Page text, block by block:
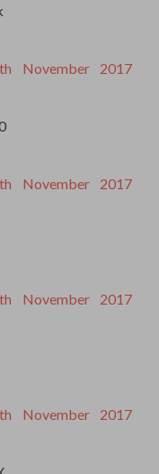
November 2017
November 2017
November 2017
November 2017